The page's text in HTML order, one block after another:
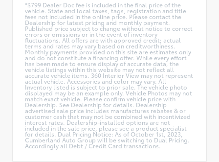
*$799 Dealer Doc fee is included in the final price of the
vehicle. State and local taxes, tags, registration and title
fees not included in the online price. Please contact the
Dealership for latest pricing and monthly payment.
Published price subject to change without notice to correct
errors or omissions or in the event of inventory
fluctuations. All offers are with approved credit; actual
terms and rates may vary based on creditworthiness.
Monthly payments provided on this site are estimates only
and do not constitute a financing offer. While every effort
has been made to ensure display of accurate data, the
vehicle listings within this website may not reflect all
accurate vehicle items. 360 Interior View may not represent
actual vehicle. Accessories and color may vary. All
Inventory listed is subject to prior sale. The vehicle photo
displayed may be an example only. Vehicle Photos may not
match exact vehicle. Please confirm vehicle price with
Dealership. See Dealership for details. Dealership
advertised sale price includes manufactures rebates & or
customer cash that may not be combined with incentivized
interest rates. Dealership-installed options are not
included in the sale price, please see a product specialist
for details. Dual Pricing Notice: As of October 1st, 2023,
Cumberland Auto Group will be switching to Dual Pricing.
Accordingly all Debt / Credit Card transactions.